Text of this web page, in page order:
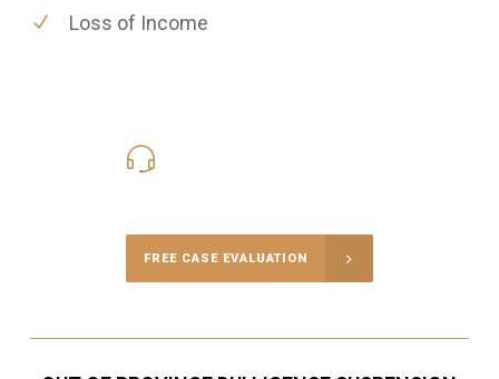
Loss of Income
FREE CASE EVALUATION